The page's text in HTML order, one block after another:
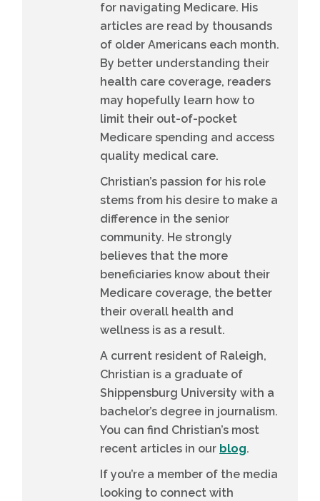
for navigating Medicare. His
articles are read by thousands
of older Americans each month.
By better understanding their
health care coverage, readers
may hopefully learn how to
limit their out-of-pocket
Medicare spending and access
quality medical care.
Christian’s passion for his role
stems from his desire to make a
difference in the senior
community. He strongly
believes that the more
beneficiaries know about their
Medicare coverage, the better
their overall health and
wellness is as a result.
A current resident of Raleigh,
Christian is a graduate of
Shippensburg University with a
bachelor’s degree in journalism.
You can find Christian’s most
recent articles in our blog.
If you’re a member of the media
looking to connect with